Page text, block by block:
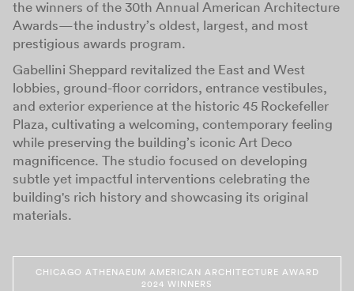
the winners of the 30th Annual American Architecture
Awards—the industry’s oldest, largest, and most
prestigious awards program.
Gabellini Sheppard revitalized the East and West
lobbies, ground-floor corridors, entrance vestibules,
and exterior experience at the historic 45 Rockefeller
Plaza, cultivating a welcoming, contemporary feeling
while preserving the building’s iconic Art Deco
magnificence. The studio focused on developing
subtle yet impactful interventions celebrating the
building's rich history and showcasing its original
materials.
CHICAGO ATHENAEUM AMERICAN ARCHITECTURE AWARD
2024 WINNERS